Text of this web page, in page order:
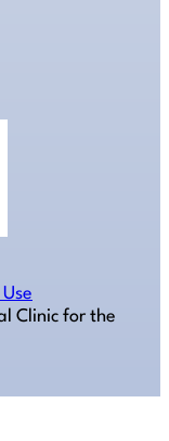
Clinic for the